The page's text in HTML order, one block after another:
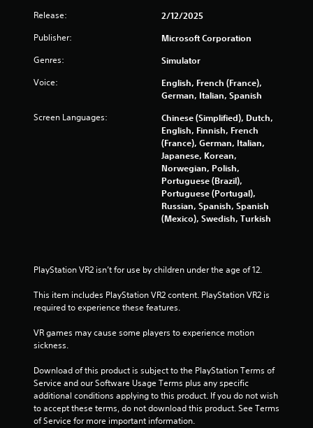
a
t
o
t
o
o
n
t
r
Release: 2/12/2025
Publisher: Microsoft Corporation
Genres: Simulator
Voice:
English, French (France),
German, Italian, Spanish
Screen Languages:
Chinese (Simplified), Dutch,
English, Finnish, French
(France), German, Italian,
Japanese, Korean,
Norwegian, Polish,
Portuguese (Brazil),
Portuguese (Portugal),
Russian, Spanish, Spanish
(Mexico), Swedish, Turkish
PlayStation VR2 isn’t for use by children under the age of 12.
This item includes PlayStation VR2 content. PlayStation VR2 is
required to experience these features.
VR games may cause some players to experience motion
sickness.
Download of this product is subject to the PlayStation Terms of
Service and our Software Usage Terms plus any specific
additional conditions applying to this product. If you do not wish
to accept these terms, do not download this product. See Terms
of Service for more important information.